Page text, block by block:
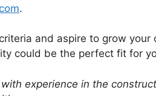
.
and aspire to grow
could be the perfect fit for
experience in the